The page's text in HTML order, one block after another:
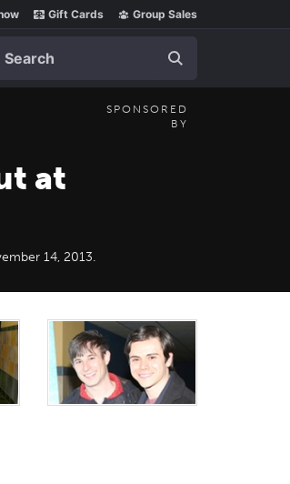
Gift Cards Group Sales
SPONSORED
BY
at
14, 2013.